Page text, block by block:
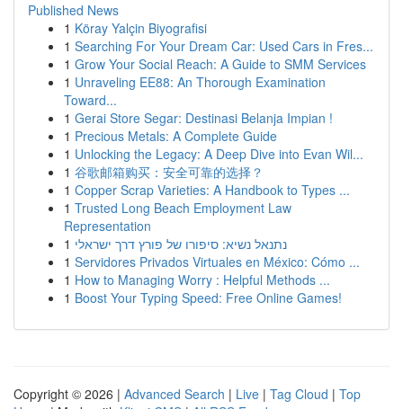
Published News
1 Köray Yalçin Biyografisi
1 Searching For Your Dream Car: Used Cars in Fres...
1 Grow Your Social Reach: A Guide to SMM Services
1 Unraveling EE88: An Thorough Examination
Toward...
1 Gerai Store Segar: Destinasi Belanja Impian !
1 Precious Metals: A Complete Guide
1 Unlocking the Legacy: A Deep Dive into Evan Wil...
1 谷歌邮箱购买：安全可靠的选择？
1 Copper Scrap Varieties: A Handbook to Types ...
1 Trusted Long Beach Employment Law
Representation
1 נתנאל נשיא: סיפורו של פורץ דרך ישראלי
1 Servidores Privados Virtuales en México: Cómo ...
1 How to Managing Worry : Helpful Methods ...
1 Boost Your Typing Speed: Free Online Games!
Copyright © 2026 | Advanced Search | Live | Tag Cloud | Top